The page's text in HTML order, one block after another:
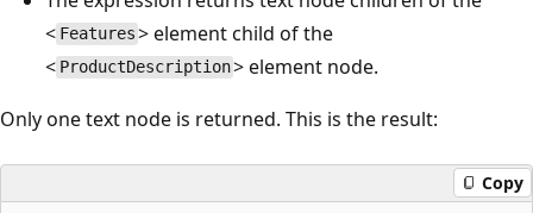
< Features > element child of the
< ProductDescription> element node.
Only one text node is returned. This is the result:
Copy